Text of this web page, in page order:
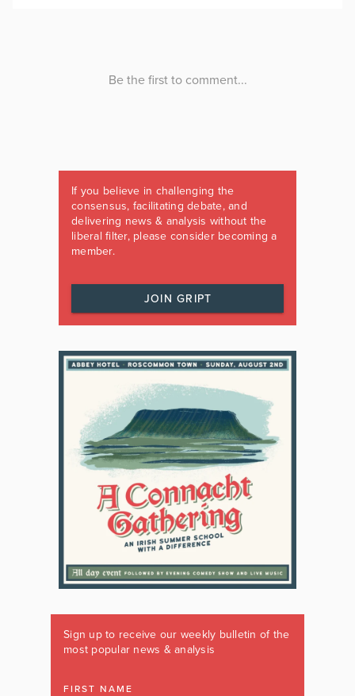
If you believe in challenging the
consensus, facilitating debate, and
delivering news & analysis without the
liberal filter, please consider becoming a
member.
JOIN GRIPT
Sign up to receive our weekly bulletin of the
most popular news & analysis
FIRST NAME